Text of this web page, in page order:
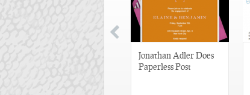
Jonathan Adler Does
Paperless Post